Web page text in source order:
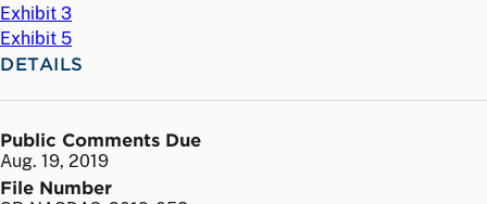
Exhibit 3
Exhibit 5
DETAILS
Public Comments Due
Aug. 19, 2019
File Number